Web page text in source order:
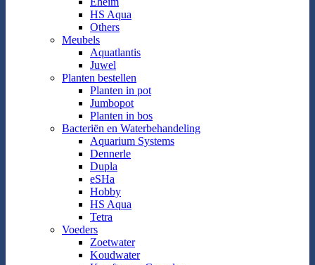
HS Aqua
Others
Meubels
Aquatlantis
Juwel
Planten bestellen
Planten in pot
Jumbopot
Planten in bos
Bacteriën en Waterbehandeling
Aquarium Systems
Dennerle
Dupla
eSHa
Hobby
HS Aqua
Tetra
Voeders
Zoetwater
Koudwater